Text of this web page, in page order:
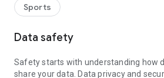
upcoming fixtures.
Sports
Data safety
Safety starts with understanding how
share your data. Data privacy and